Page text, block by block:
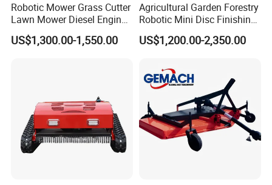
Robotic Mower Grass Cutter
Lawn Mower Diesel Engine
for Orchard Use 80cm Width
US$1,300.00-1,550.00
Agricultural Garden Forestry
Robotic Mini Disc Finishing
Rotary Flail Diesel Auto Zero
Turn Remote Control Grass
Crawler Lawn Mower
US$1,200.00-2,350.00